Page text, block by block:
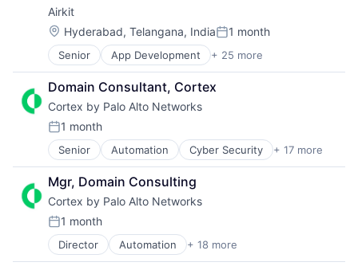
Privacy and Security
Security
Software
Storage
Technology
Technology And Computing
Internet
Internet Services
Network Management Software
Other Commercial Services
Physical Security
Platform
Privacy and Security
Security
Software
Storage
Technology
Technology And Computing
Airkit
Location:
Hyderabad, Telangana, IndiaPosted:
1 month
Senior App Development + 25 more
Application Software
Artificial Intelligence
Automation
Brand Marketing
Business/Productivity Software
Cloud platforms(PaaS)
Computer
Consumer Electronics
Customer Engagement
Customer Experience
CX
Digital Experience
Ecommerce
Domain Consultant, Cortex
Cortex by Palo Alto Networks
Posted:
1 month
Senior Automation Cyber Security + 17 more
Cybersecurity
Data Storage
Developer Platform
Enterprise Software
Information Security
Internet
Internet Services
Mgr, Domain Consulting
Cortex by Palo Alto Networks
Posted:
1 month
Director Automation + 18 more
Cyber Security